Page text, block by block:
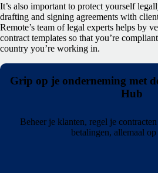
It’s also important to protect yourself
drafting and signing agreements with
Remote’s team of legal experts helps by
contract templates so that you’re
country you’re working in.
Grip op je onderneming met
Hub
Beheer je klanten, regel je
betalingen, allemaal